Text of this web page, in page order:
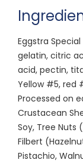
Eggstra
gelatin, citric
acid, pectin,
Yellow #5, red
Processed on
Crustacean
Soy, Tree Nuts
Filbert
Pistachio,